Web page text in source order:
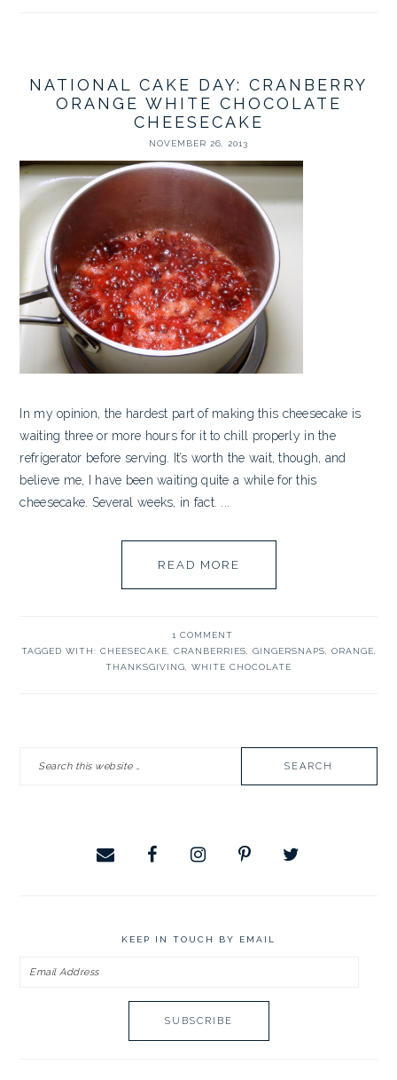
NATIONAL CAKE DAY: CRANBERRY
ORANGE WHITE CHOCOLATE
CHEESECAKE
NOVEMBER 26, 2013
In my opinion, the hardest part of making this cheesecake is
waiting three or more hours for it to chill properly in the
refrigerator before serving. It’s worth the wait, though, and
believe me, I have been waiting quite a while for this
cheesecake. Several weeks, in fact. ...
READ MORE
1 COMMENT
TAGGED WITH: CHEESECAKE CRANBERRIES GINGERSNAPS ORANGE
THANKSGIVING
WHITE CHOCOLATE
SIDEBAR
KEEP IN TOUCH BY EMAIL
Email